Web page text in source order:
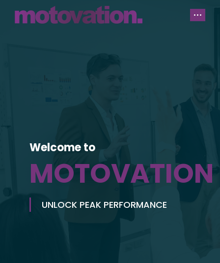
Welcome to
MOTOVATION
UNLOCK PEAK PERFORMANCE